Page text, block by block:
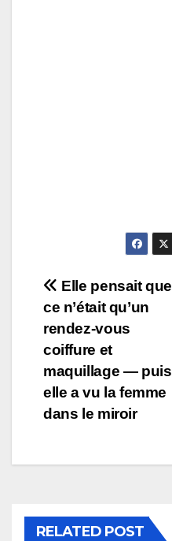
Post
navigation
Elle pensait que
ce n’était qu’un
rendez-vous
coiffure et
maquillage — puis
elle a vu la femme
dans le miroir
RELATED POST